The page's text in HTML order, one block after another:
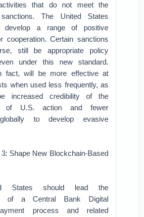
that do not meet the
The United States
develop a range of positive
cooperation. Certain sanctions
still be appropriate policy
under this new standard.
fact, will be more effective at
when used less frequently, as
increased credibility of the
of U.S. action and fewer
to develop evasive
Shape New Blockchain-Based
States should lead the
of a Central Bank Digital
process and related